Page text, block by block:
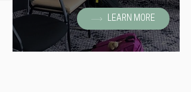
LEARN MORE